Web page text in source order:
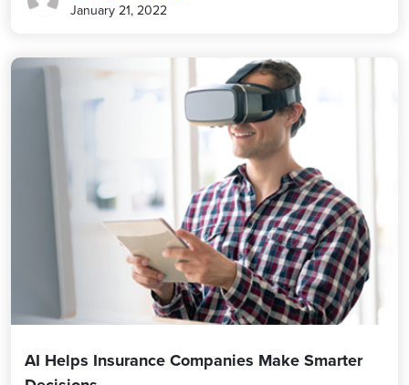
January 21, 2022
AI Helps Insurance Companies Make Smarter